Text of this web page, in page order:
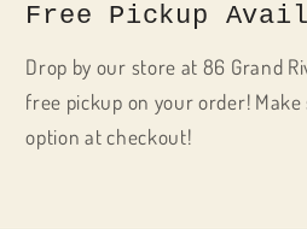
Free Pickup
Drop by our store at 86 Grand
free pickup on your order!
option at checkout!